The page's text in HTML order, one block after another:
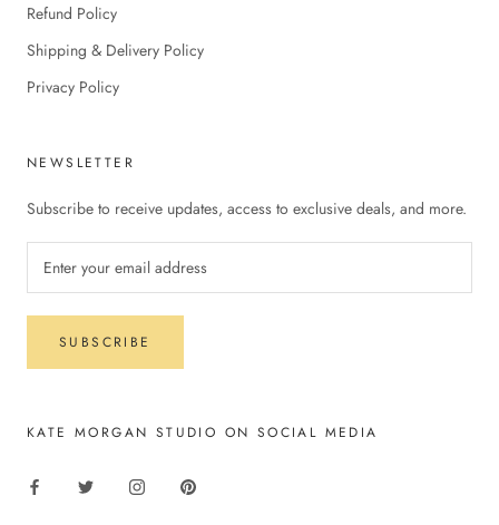
Refund Policy
Shipping & Delivery Policy
Privacy Policy
NEWSLETTER
Subscribe to receive updates, access to exclusive deals, and more.
SUBSCRIBE
KATE MORGAN STUDIO ON SOCIAL MEDIA